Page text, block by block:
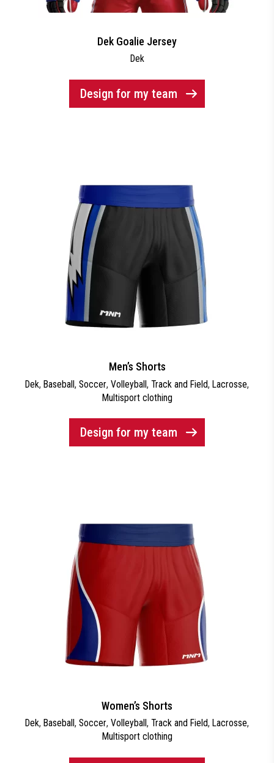
Dek Goalie Jersey
Dek
Design for my team
Men’s Shorts
Dek, Baseball, Soccer, Volleyball, Track and Field, Lacrosse,
Multisport clothing
Design for my team
Women’s Shorts
Dek, Baseball , Soccer, Volleyball , Track and Field, Lacrosse,
Multisport clothing